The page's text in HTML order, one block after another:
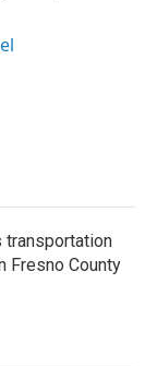
transportation
Fresno County